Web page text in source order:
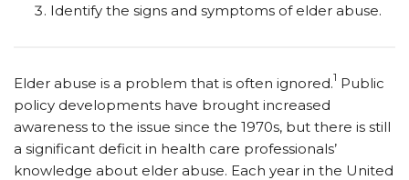
Identify the signs and symptoms of elder abuse.
Elder abuse is a problem that is often ignored.1 Public
policy developments have brought increased
awareness to the issue since the 1970s, but there is still
a significant deficit in health care professionals’
knowledge about elder abuse. Each year in the United